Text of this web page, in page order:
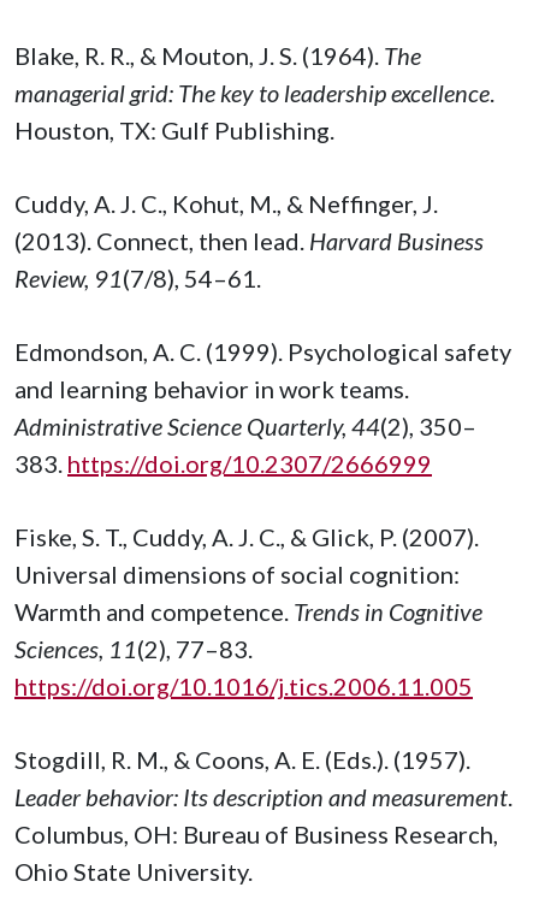
Blake, R. R., & Mouton, J. S. (1964). The
managerial grid: The key to leadership excellence.
Houston, TX: Gulf Publishing.
Cuddy, A. J. C., Kohut, M., & Neffinger, J.
(2013). Connect, then lead. Harvard Business
Review, 91(7/8), 54–61.
Edmondson, A. C. (1999). Psychological safety
and learning behavior in work teams.
Administrative Science Quarterly, 44(2), 350–
383. https://doi.org/10.2307/2666999
Fiske, S. T., Cuddy, A. J. C., & Glick, P. (2007).
Universal dimensions of social cognition:
Warmth and competence. Trends in Cognitive
Sciences, 11(2), 77–83.
https://doi.org/10.1016/j.tics.2006.11.005
Stogdill, R. M., & Coons, A. E. (Eds.). (1957).
Leader behavior: Its description and measurement.
Columbus, OH: Bureau of Business Research,
Ohio State University.